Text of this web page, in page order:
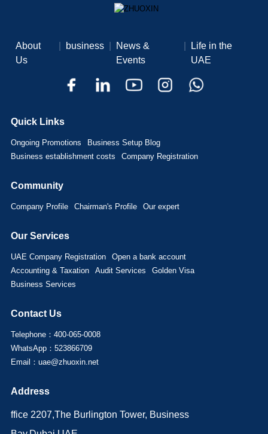
About
Us
business
News &
Events
Life in the
UAE
Quick Links
Ongoing Promotions
Business Setup Blog
Business establishment costs
Company Registration
Community
Company Profile Chairman's Profile Our expert
Our Services
UAE Company Registration
Open a bank account
Accounting & Taxation
Audit Services
Golden Visa
Business Services
Contact Us
Telephone：400-065-0008
WhatsApp：523866709
Email：uae@zhuoxin.net
Address
ffice 2207,The Burlington Tower, Business